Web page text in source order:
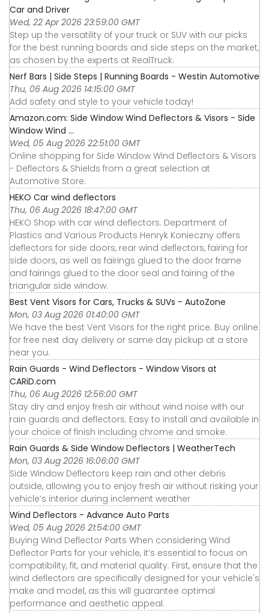
Car and Driver
Wed, 22 Apr 2026 23:59:00 GMT
Step up the versatility of your truck or SUV with our picks
for the best running boards and side steps on the market,
as chosen by the experts at RealTruck.
Nerf Bars | Side Steps | Running Boards - Westin Automotive
Thu, 06 Aug 2026 14:15:00 GMT
Add safety and style to your vehicle today!
Amazon.com: Side Window Wind Deflectors & Visors - Side
Window Wind ...
Wed, 05 Aug 2026 22:51:00 GMT
Online shopping for Side Window Wind Deflectors & Visors
- Deflectors & Shields from a great selection at
Automotive Store.
HEKO Car wind deflectors
Thu, 06 Aug 2026 18:47:00 GMT
HEKO Shop with car wind deflectors. Department of
Plastics and Various Products Henryk Konieczny offers
deflectors for side doors, rear wind deflectors, fairing for
side doors, as well as fairings glued to the door frame
and fairings glued to the door seal and fairing of the
triangular side window.
Best Vent Visors for Cars, Trucks & SUVs - AutoZone
Mon, 03 Aug 2026 01:40:00 GMT
We have the best Vent Visors for the right price. Buy online
for free next day delivery or same day pickup at a store
near you.
Rain Guards - Wind Deflectors - Window Visors at
CARiD.com
Thu, 06 Aug 2026 12:56:00 GMT
Stay dry and enjoy fresh air without wind noise with our
rain guards and deflectors. Easy to install and available in
your choice of finish including chrome and smoke.
Rain Guards & Side Window Deflectors | WeatherTech
Mon, 03 Aug 2026 16:06:00 GMT
Side Window Deflectors keep rain and other debris
outside, allowing you to enjoy fresh air without risking your
vehicle’s interior during inclement weather
Wind Deflectors - Advance Auto Parts
Wed, 05 Aug 2026 21:54:00 GMT
Buying Wind Deflector Parts When considering Wind
Deflector Parts for your vehicle, it’s essential to focus on
compatibility, fit, and material quality. First, ensure that the
wind deflectors are specifically designed for your vehicle's
make and model, as this will guarantee optimal
performance and aesthetic appeal.